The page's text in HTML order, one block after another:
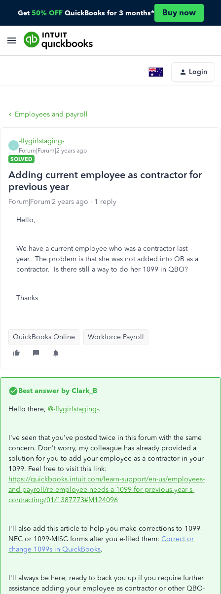
Get 50% OFF QuickBooks for 3 months* Buy now
Login
Employees and payroll
-
-flygirlstaging-
Forum|Forum|2 years ago
SOLVED
Adding current employee as contractor for
previous year
Forum|Forum|2 years ago 1 reply
Hello,
We have a current employee who was a contractor last
year. The problem is that she was not added into QB as a
contractor. Is there still a way to do her 1099 in QBO?
Thanks
QuickBooks Online Workforce Payroll
Best answer by Clark_B
Hello there, @-flygirlstaging-.
I've seen that you've posted twice in this forum with the same
concern. Don't worry, my colleague has already provided a
solution for you to add your employee as a contractor in your
1099. Feel free to visit this link:
https://quickbooks.intuit.com/learn-support/en-us/employees-
and-payroll/re-employee-needs-a-1099-for-previous-year-s-
contracting/01/1387773#M124096
I'll also add this article to help you make corrections to 1099-
NEC or 1099-MISC forms after you e-filed them: Correct or
change 1099s in QuickBooks.
I'll always be here, ready to back you up if you require further
assistance adding your employee as contractor or other QBO-